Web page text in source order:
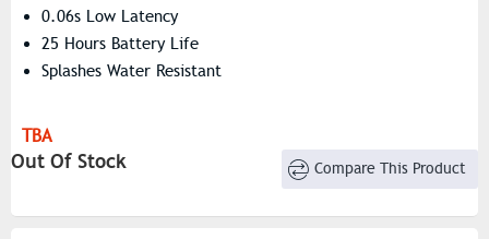
0.06s Low Latency
25 Hours Battery Life
Splashes Water Resistant
TBA
Out Of Stock Compare This Product